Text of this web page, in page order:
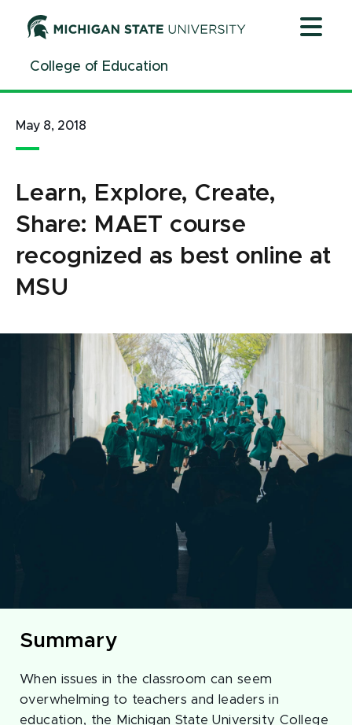
ContentCollege of Education
May 8, 2018
Learn, Explore, Create,
Share: MAET course
recognized as best online at
MSU
Summary
When issues in the classroom can seem
overwhelming to teachers and leaders in
education, the Michigan State University College